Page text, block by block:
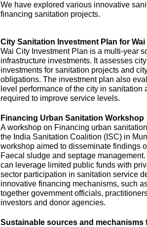
We have explored various innovative
financing sanitation projects.
City Sanitation Investment Plan for Wai
Wai City Investment Plan is a multi-year
infrastructure investments. It assesses
investments for sanitation projects and
obligations. The investment plan also
level performance of the city in
required to improve service levels.
Financing Urban Sanitation Workshop
A workshop on Financing urban
the India Sanitation Coalition (ISC) in
workshop aimed to disseminate findings
Faecal sludge and septage
can leverage limited public funds with
sector participation in sanitation service
innovative financing mechanisms, such
together government officials,
investors and donor agencies.
Sustainable sources and